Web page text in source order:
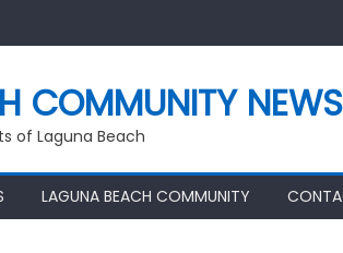
COMMUNITY NEWS
of Laguna Beach
LAGUNA BEACH COMMUNITY